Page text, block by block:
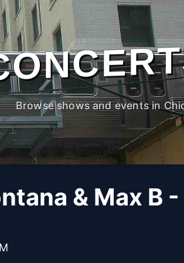
Browse shows and events in
& Max B -